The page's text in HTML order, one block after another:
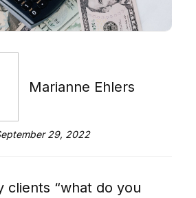
Marianne Ehlers
29, 2022
clients “what do you